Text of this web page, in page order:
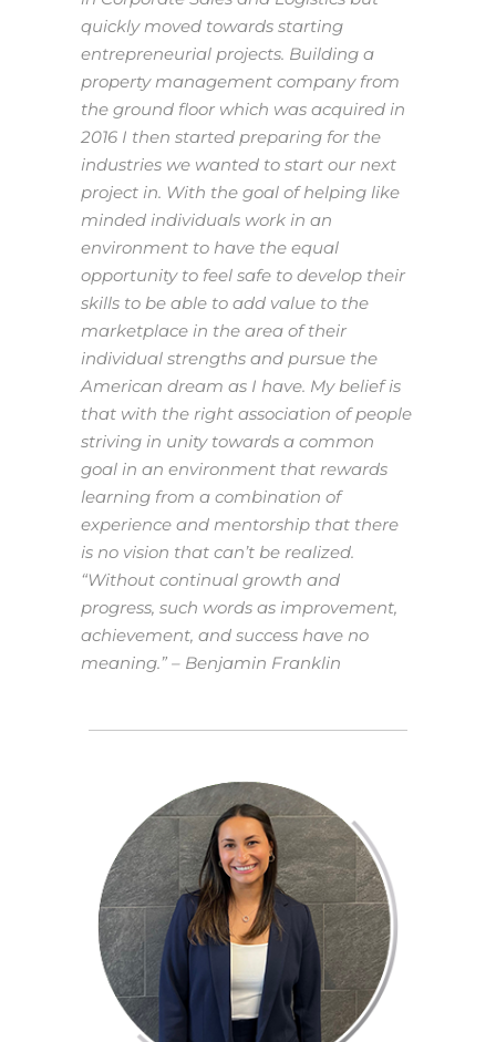
quickly moved towards starting
entrepreneurial projects. Building a
property management company from
the ground floor which was acquired in
2016 I then started preparing for the
industries we wanted to start our next
project in. With the goal of helping like
minded individuals work in an
environment to have the equal
opportunity to feel safe to develop their
skills to be able to add value to the
marketplace in the area of their
individual strengths and pursue the
American dream as I have. My belief is
that with the right association of people
striving in unity towards a common
goal in an environment that rewards
learning from a combination of
experience and mentorship that there
is no vision that can’t be realized.
“Without continual growth and
progress, such words as improvement,
achievement, and success have no
meaning.” – Benjamin Franklin